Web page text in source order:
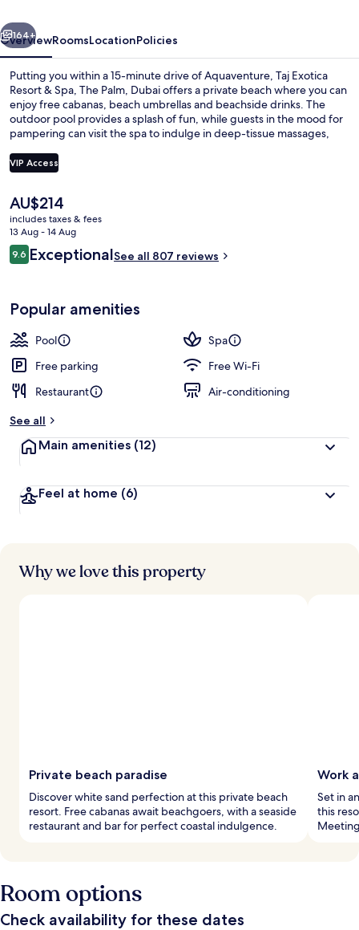
The
Palm,
Dubai
Next
164+
OverviewRoomsLocationPolicies
Putting you within a 15-minute drive of Aquaventure, Taj Exotica
Resort & Spa, The Palm, Dubai offers a private beach where you can
enjoy free cabanas, beach umbrellas and beachside drinks. The
outdoor pool provides a splash of fun, while guests in the mood for
pampering can visit the spa to indulge in deep-tissue massages,
serves international cuisine and is open for breakfast, lunch and
dinner. Other highlights at this luxurious resort include 2
love the helpful staff and overall property condition.
VIP Access
The
current
price
is
AU$214
AU$214
includes taxes & fees
13 Aug - 14 Aug
Reviews
9.69.6 out of 10
ExceptionalSee all 807 reviews
Popular amenities
Pool
Spa
Free parking
Free Wi-Fi
Restaurant
Air-conditioning
See all
Main amenities (12)
Feel at home (6)
Why we love this property
Private beach paradise
Discover white sand perfection at this private beach
resort. Free cabanas await beachgoers, with a seaside
restaurant and bar for perfect coastal indulgence.
Work
Set in
this
Room options
Check availability for these dates